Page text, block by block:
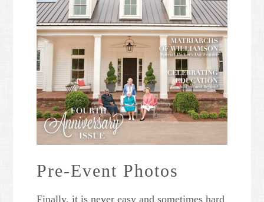
Pre-Event Photos
Finally, it is never easy and sometimes hard